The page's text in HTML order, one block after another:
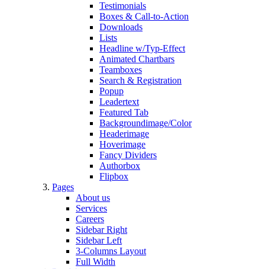
Testimonials
Boxes & Call-to-Action
Downloads
Lists
Headline w/Typ-Effect
Animated Chartbars
Teamboxes
Search & Registration
Popup
Leadertext
Featured Tab
Backgroundimage/Color
Headerimage
Hoverimage
Fancy Dividers
Authorbox
Flipbox
Pages
About us
Services
Careers
Sidebar Right
Sidebar Left
3-Columns Layout
Full Width